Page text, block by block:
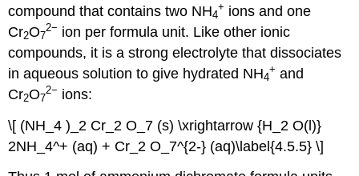
compound that contains two NH4
+ ions and one
Cr2O7
2− ion per formula unit. Like other ionic
compounds, it is a strong electrolyte that dissociates
in aqueous solution to give hydrated NH4
+ and
Cr2O7
2− ions:
\[ (NH_4 )_2 Cr_2 O_7 (s) \xrightarrow {H_2 O(l)}
2NH_4^+ (aq) + Cr_2 O_7^{2-} (aq)\label{4.5.5} \]